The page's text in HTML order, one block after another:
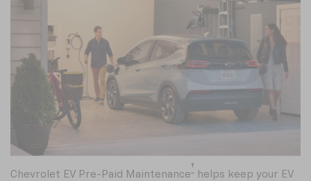
Chevrolet EV Pre-Paid Maintenance † helps keep your EV